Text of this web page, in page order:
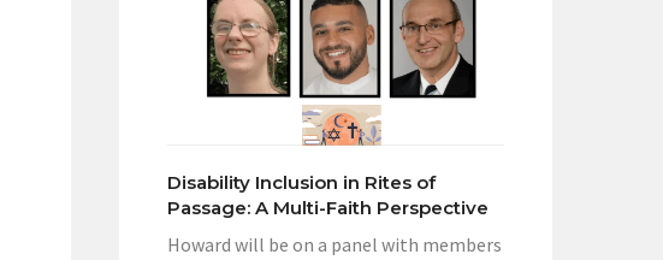
Disability Inclusion in Rites of
Passage: A Multi-Faith Perspective
Howard will be on a panel with members